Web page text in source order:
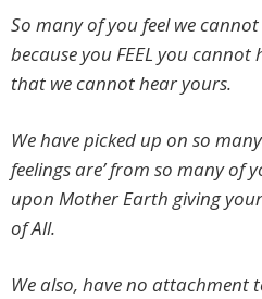
So many of you feel we cannot
because you FEEL you
that we cannot hear yours.
We have picked up on so
feelings are’ from so many of
upon Mother Earth giving
of All.
We also, have no attachment